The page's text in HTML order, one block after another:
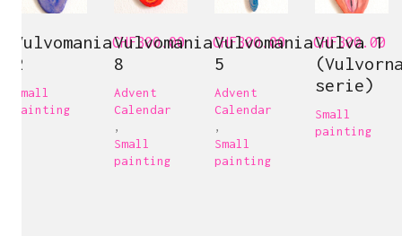
Vulvomania
2
Small
painting
CHF300.00
Vulvomania
8
Advent
Calendar
,
Small
painting
CHF300.00
Vulvomania
5
Advent
Calendar
,
Small
painting
CHF300.00
Vulva 1
serie)
Small
painting